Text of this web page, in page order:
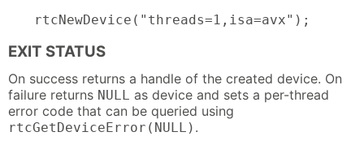
rtcNewDevice("threads=1,isa=avx");
EXIT STATUS
On success returns a handle of the created device. On
failure returns NULL
as device and sets a per-thread
error code that can be queried using
rtcGetDeviceError(NULL) .